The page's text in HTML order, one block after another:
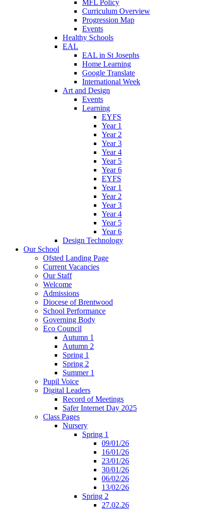
MFL Policy
Curriculum Overview
Progression Map
Events
Healthy Schools
EAL
EAL in St Josephs
Home Learning
Google Translate
International Week
Art and Design
Events
Learning
EYFS
Year 1
Year 2
Year 3
Year 4
Year 5
Year 6
EYFS
Year 1
Year 2
Year 3
Year 4
Year 5
Year 6
Design Technology
Our School
Ofsted Landing Page
Current Vacancies
Our Staff
Welcome
Admissions
Diocese of Brentwood
School Performance
Governing Body
Eco Council
Autumn 1
Autumn 2
Spring 1
Spring 2
Summer 1
Pupil Voice
Digital Leaders
Record of Meetings
Safer Internet Day 2025
Class Pages
Nursery
Spring 1
09/01/26
16/01/26
23/01/26
30/01/26
06/02/26
13/02/26
Spring 2
27.02.26